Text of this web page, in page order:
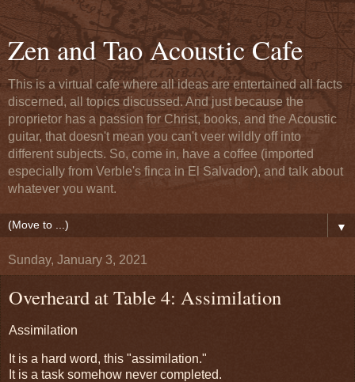
Zen and Tao Acoustic Cafe
This is a virtual cafe where all ideas are entertained all facts
discerned, all topics discussed. And just because the
proprietor has a passion for Christ, books, and the Acoustic
guitar, that doesn't mean you can't veer wildly off into
different subjects. So, come in, have a coffee (imported
especially from Verble's finca in El Salvador), and talk about
whatever you want.
▼
Sunday, January 3, 2021
Overheard at Table 4: Assimilation
Assimilation
It is a hard word, this "assimilation."
It is a task somehow never completed.